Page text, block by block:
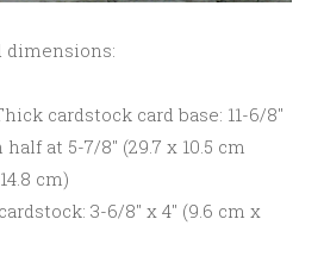
dimensions:
cardstock card base: 11-6/8″
at 5-7/8″ (29.7 x 10.5 cm
cm)
3-6/8″ x 4″ (9.6 cm x